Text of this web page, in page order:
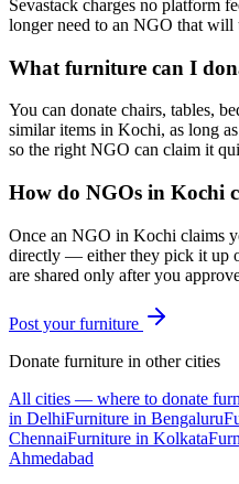
Sevastack charges no platform
longer need to an NGO that will
What furniture can I
You can donate chairs, tables,
similar items in Kochi, as long
so the right NGO can claim it
How do NGOs in Kochi
Once an NGO in Kochi claims
directly — either they pick it up
are shared only after you
Post yourfurniture
Donate furniture in other cities
All cities — where to donate
in DelhiFurniture in Bengaluru
ChennaiFurniture in Kolkata
Ahmedabad